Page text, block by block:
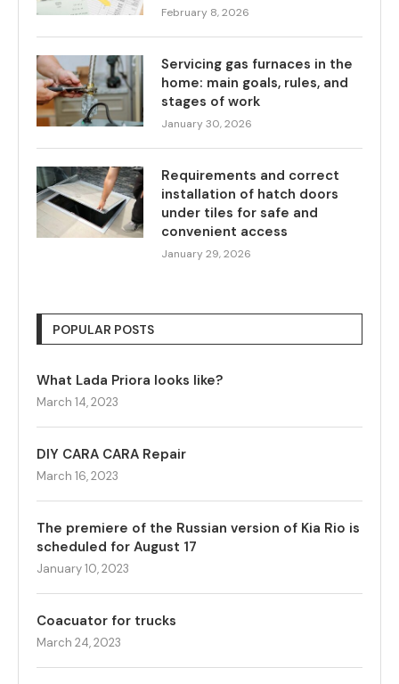
February 8, 2026
Servicing gas furnaces in the
home: main goals, rules, and
stages of work
January 30, 2026
Requirements and correct
installation of hatch doors
under tiles for safe and
convenient access
January 29, 2026
POPULAR POSTS
What Lada Priora looks like?
March 14, 2023
DIY CARA CARA Repair
March 16, 2023
The premiere of the Russian version of Kia Rio is
scheduled for August 17
January 10, 2023
Coacuator for trucks
March 24, 2023